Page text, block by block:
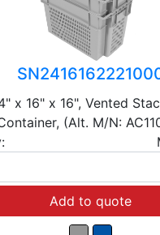
x 16" x 16", Vented
(Alt. M/N:
Add to quote